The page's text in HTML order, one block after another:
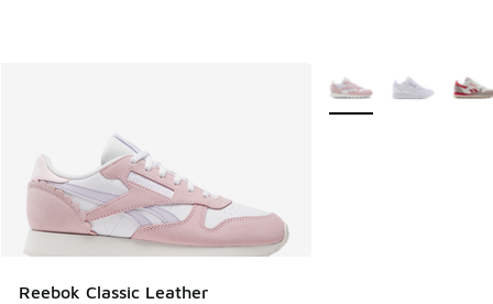
Reebok Classic Leather
More Colors Available